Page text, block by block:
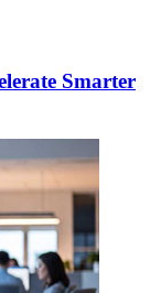
Smarter